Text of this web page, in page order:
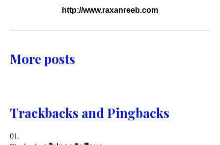
http://www.raxanreeb.com
More posts
Trackbacks and Pingbacks